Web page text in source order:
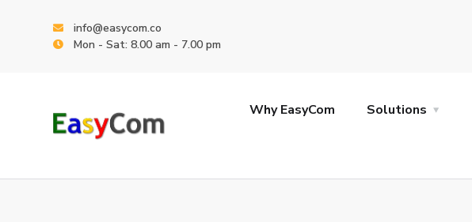
info@easycom.co
Mon - Sat: 8.00 am - 7.00 pm
Why EasyCom Solutions